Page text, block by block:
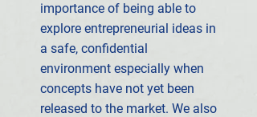
importance of being able to
explore entrepreneurial ideas in
a safe, confidential
environment especially when
concepts have not yet been
released to the market. We also